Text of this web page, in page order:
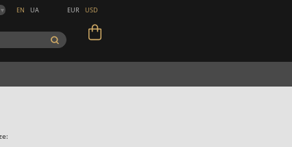
▼ EN UA EUR USD